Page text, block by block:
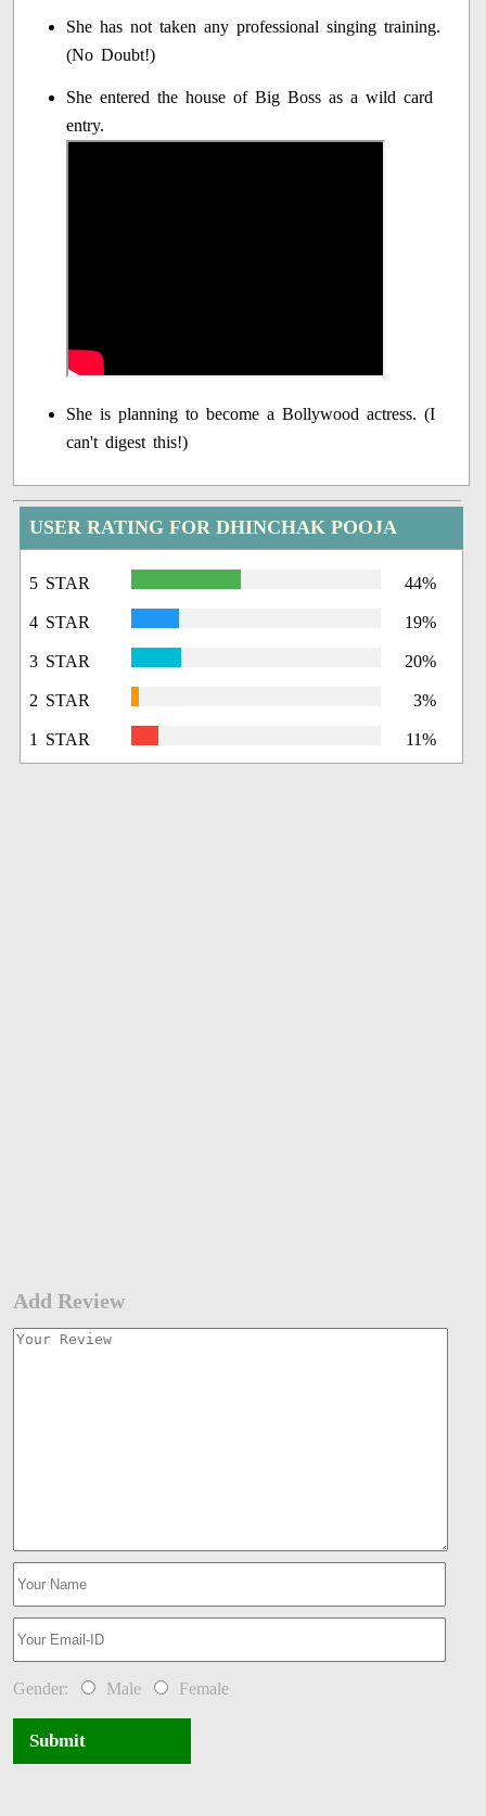
She has not taken any professional singing training.
(No Doubt!)
She entered the house of Big Boss as a wild card
entry.
She is planning to become a Bollywood actress. (I
can't digest this!)
USER RATING FOR DHINCHAK POOJA
5 STAR 44%
4 STAR 19%
3 STAR 20%
2 STAR 3%
1 STAR 11%
Add Review
Gender: Male Female
Submit